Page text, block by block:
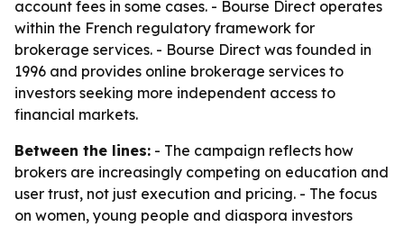
account fees in some cases. - Bourse Direct operates
within the French regulatory framework for
brokerage services. - Bourse Direct was founded in
1996 and provides online brokerage services to
investors seeking more independent access to
financial markets.
Between the lines: - The campaign reflects how
brokers are increasingly competing on education and
user trust, not just execution and pricing. - The focus
on women, young people and diaspora investors